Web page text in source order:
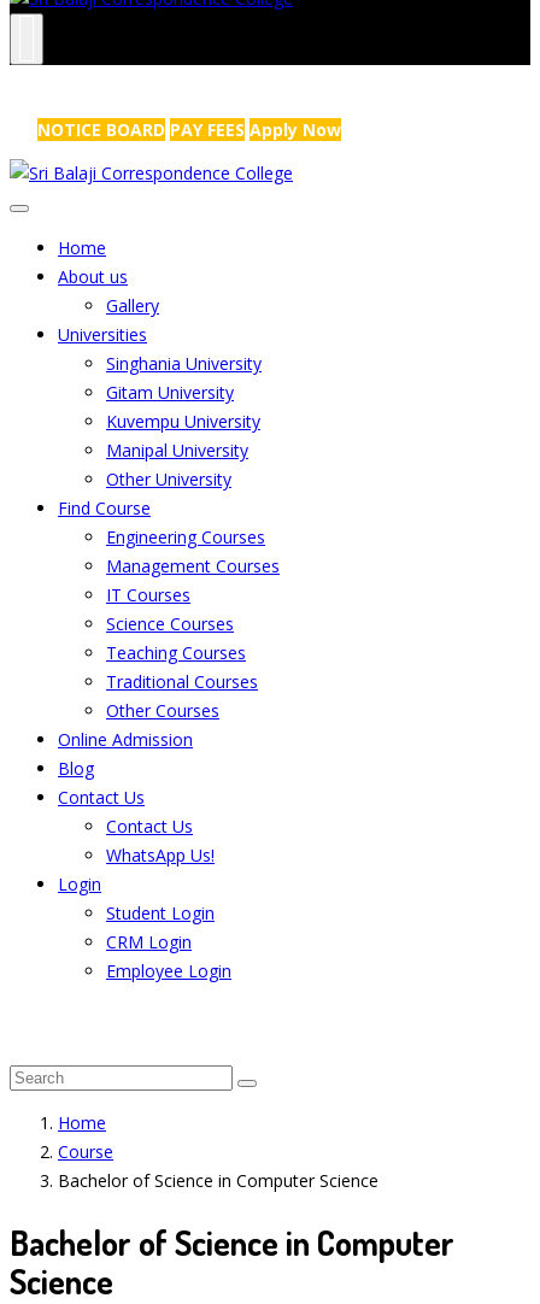
NOTICE BOARD PAY FEES Apply Now
Home
About us
Gallery
Universities
Singhania University
Gitam University
Kuvempu University
Manipal University
Other University
Find Course
Engineering Courses
Management Courses
IT Courses
Science Courses
Teaching Courses
Traditional Courses
Other Courses
Online Admission
Blog
Contact Us
Contact Us
WhatsApp Us!
Login
Student Login
CRM Login
Employee Login
Home
Course
Bachelor of Science in Computer Science
Bachelor of Science in Computer
Science